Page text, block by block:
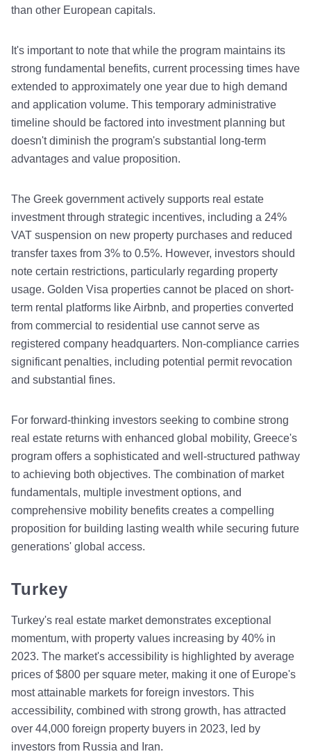
than other European capitals.
It's important to note that while the program maintains its
strong fundamental benefits, current processing times have
extended to approximately one year due to high demand
and application volume. This temporary administrative
timeline should be factored into investment planning but
doesn't diminish the program's substantial long-term
advantages and value proposition.
The Greek government actively supports real estate
investment through strategic incentives, including a 24%
VAT suspension on new property purchases and reduced
transfer taxes from 3% to 0.5%. However, investors should
note certain restrictions, particularly regarding property
usage. Golden Visa properties cannot be placed on short-
term rental platforms like Airbnb, and properties converted
from commercial to residential use cannot serve as
registered company headquarters. Non-compliance carries
significant penalties, including potential permit revocation
and substantial fines.
For forward-thinking investors seeking to combine strong
real estate returns with enhanced global mobility, Greece's
program offers a sophisticated and well-structured pathway
to achieving both objectives. The combination of market
fundamentals, multiple investment options, and
comprehensive mobility benefits creates a compelling
proposition for building lasting wealth while securing future
generations' global access.
Turkey
Turkey's real estate market demonstrates exceptional
momentum, with property values increasing by 40% in
2023. The market's accessibility is highlighted by average
prices of $800 per square meter, making it one of Europe's
most attainable markets for foreign investors. This
accessibility, combined with strong growth, has attracted
over 44,000 foreign property buyers in 2023, led by
investors from Russia and Iran.